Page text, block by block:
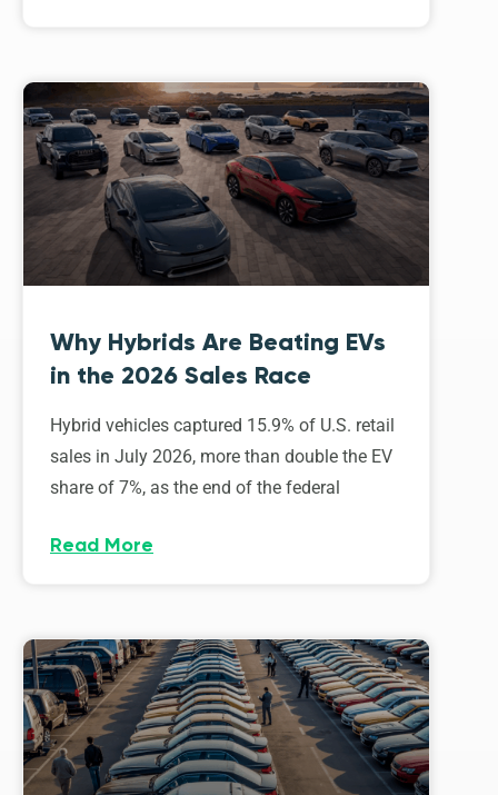
Why Hybrids Are Beating EVs
in the 2026 Sales Race
Hybrid vehicles captured 15.9% of U.S. retail
sales in July 2026, more than double the EV
share of 7%, as the end of the federal
Read More